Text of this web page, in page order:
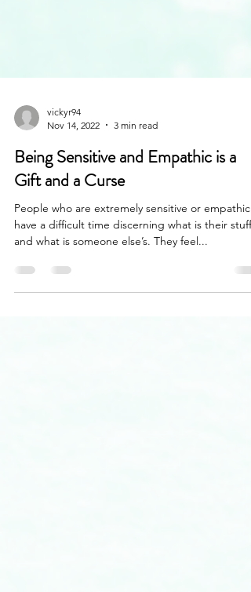
vickyr94
Nov 14, 2022
3 min read
Being Sensitive and Empathic is a
Gift and a Curse
People who are extremely sensitive or empathic
and what is someone else’s. They feel...